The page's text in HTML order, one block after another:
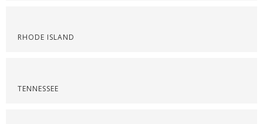
RHODE ISLAND
TENNESSEE